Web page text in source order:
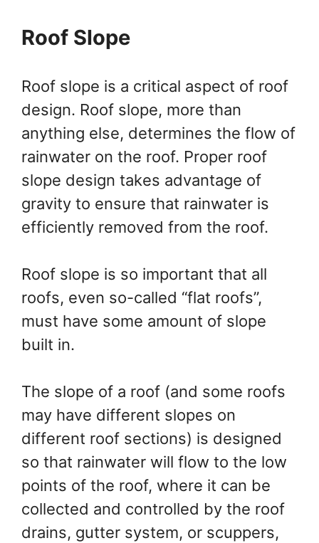
Roof Slope
Roof slope is a critical aspect of roof
design. Roof slope, more than
anything else, determines the flow of
rainwater on the roof. Proper roof
slope design takes advantage of
gravity to ensure that rainwater is
efficiently removed from the roof.
Roof slope is so important that all
roofs, even so-called “flat roofs”,
must have some amount of slope
built in.
The slope of a roof (and some roofs
may have different slopes on
different roof sections) is designed
so that rainwater will flow to the low
points of the roof, where it can be
collected and controlled by the roof
drains, gutter system, or scuppers,